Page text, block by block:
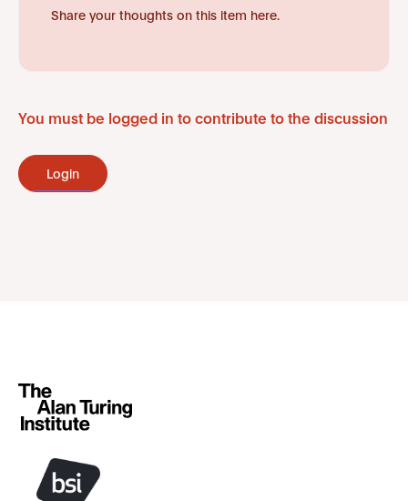
Share your thoughts on this item here.
You must be logged in to contribute to the discussion
Login